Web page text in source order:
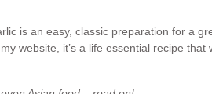
is an easy, classic preparation for a
website, it’s a life essential recipe